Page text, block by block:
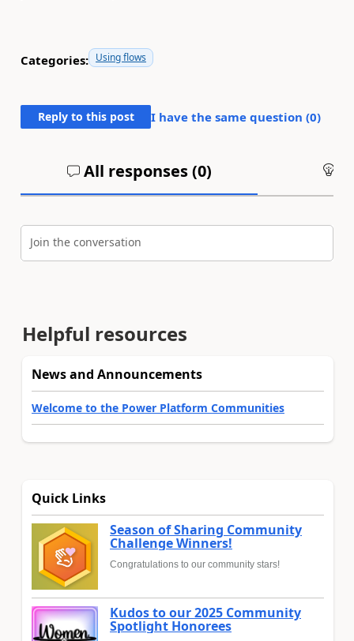
Categories: Using flows
Reply to this post I have the same question (0)
All responses (0)
Join the conversation
Helpful resources
News and Announcements
Welcome to the Power Platform Communities
Quick Links
Season of Sharing Community
Challenge Winners!
Congratulations to our community stars!
Kudos to our 2025 Community
Spotlight Honorees